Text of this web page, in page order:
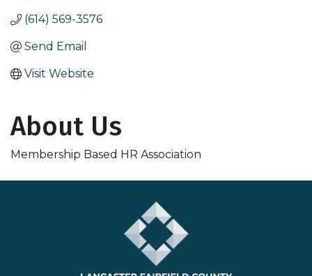
(614) 569-3576
Send Email
Visit Website
About Us
Membership Based HR Association